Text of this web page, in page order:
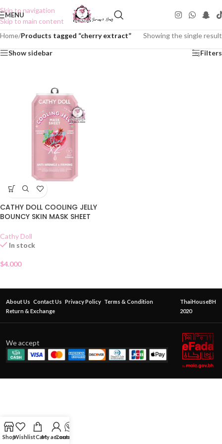
Skip to navigation
Skip to main content
MENU
Home/Products tagged “cherry extract” Showing the single result
Show sidebar Filters
CATHY DOLL COOLING JELLY
BOUNCY SKIN MASK SHEET
Cathy Doll
In stock
$4.000
About Us Contact Us Privacy Policy Terms & Condition
Return & Exchange
ThaiHouseBH
2020
We accept
ShopWishlistCartMy account
Contact Us